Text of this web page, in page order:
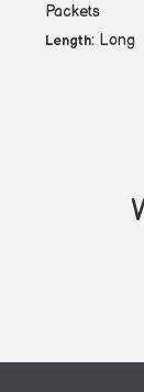
Packets
Length: Long